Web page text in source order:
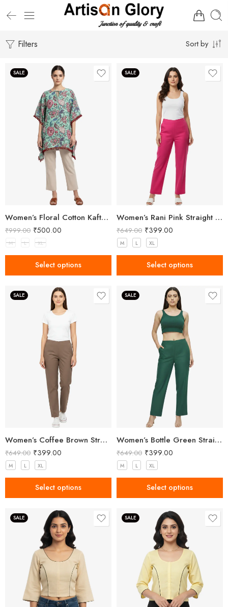
Filters Sort by
SALE
Women’s Floral Cotton Kaftan – Breezy Comfort with Elegant Style
₹999.00 ₹500.00
M L XL
Select options
SALE
Women’s Rani Pink Straight Fit Trousers
₹649.00 ₹399.00
M L XL
Select options
SALE
Women’s Coffee Brown Straight Fit Trousers
₹649.00 ₹399.00
M L XL
Select options
SALE
Women’s Bottle Green Straight Fit Trousers
₹649.00 ₹399.00
M L XL
Select options
SALE SALE